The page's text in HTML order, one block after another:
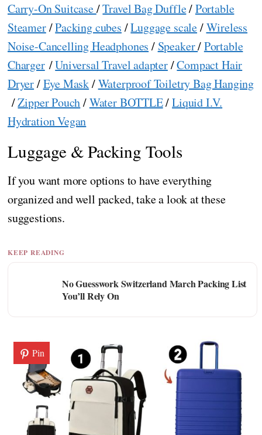
Carry-On Suitcase/Travel Bag Duffle/Portable
Steamer/Packing cubes /Luggage scale/Wireless
Noise-Cancelling Headphones / Speaker/Portable
Charger/Universal Travel adapter/Compact Hair
Dryer/Eye Mask/Waterproof Toiletry Bag Hanging
/Zipper Pouch/Water BOTTLE/Liquid I.V.
Hydration Vegan
Luggage & Packing Tools
If you want more options to have everything
organized and well packed, take a look at these
suggestions.
KEEP READING
No Guesswork Switzerland March Packing List
You’ll Rely On
Pin